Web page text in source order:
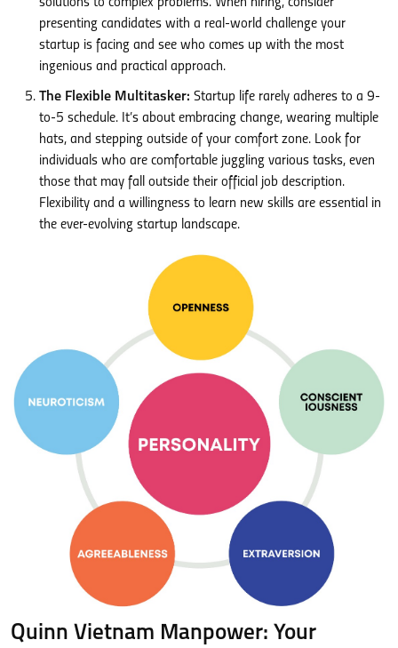
presenting candidates with a real-world challenge your
startup is facing and see who comes up with the most
ingenious and practical approach.
The Flexible Multitasker: Startup life rarely adheres to a 9-
to-5 schedule. It’s about embracing change, wearing multiple
hats, and stepping outside of your comfort zone. Look for
individuals who are comfortable juggling various tasks, even
those that may fall outside their official job description.
Flexibility and a willingness to learn new skills are essential in
the ever-evolving startup landscape.
Quinn Vietnam Manpower: Your